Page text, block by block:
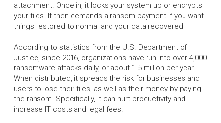
attachment. Once in, it locks your system up or encrypts
your files. It then demands a ransom payment if you want
things restored to normal and your data recovered.
According to statistics from the U.S. Department of
Justice, since 2016, organizations have run into over 4,000
ransomware attacks daily, or about 1.5 million per year.
When distributed, it spreads the risk for businesses and
users to lose their files, as well as their money by paying
the ransom. Specifically, it can hurt productivity and
increase IT costs and legal fees.